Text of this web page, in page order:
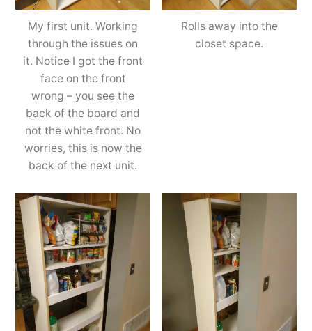
My first unit. Working
through the issues on
it. Notice I got the front
face on the front
wrong – you see the
back of the board and
not the white front. No
worries, this is now the
back of the next unit.
Rolls away into the
closet space.